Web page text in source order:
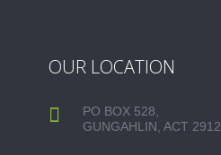
OUR LOCATION
PO BOX 528,
GUNGAHLIN, ACT 2912.